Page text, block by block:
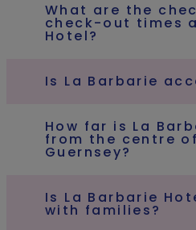
What are the
check-out times
Hotel?
Is La Barbarie
How far is La
from the centre
Guernsey?
Is La Barbarie
with families?